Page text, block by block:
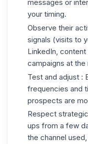
messages or
your timing.
Observe their
signals (visits to
LinkedIn,
campaigns at the
Test and adjust :
frequencies and
prospects are
Respect strategic
ups from a few
the channel